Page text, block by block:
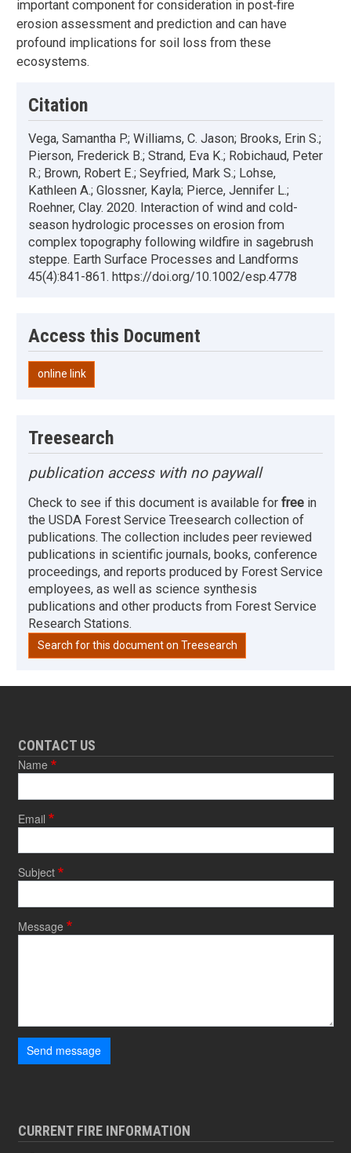
important component for consideration in post‐fire
erosion assessment and prediction and can have
profound implications for soil loss from these
ecosystems.
Citation
Vega, Samantha P.; Williams, C. Jason; Brooks, Erin S.;
Pierson, Frederick B.; Strand, Eva K.; Robichaud, Peter
R.; Brown, Robert E.; Seyfried, Mark S.; Lohse,
Kathleen A.; Glossner, Kayla; Pierce, Jennifer L.;
Roehner, Clay. 2020. Interaction of wind and cold-
season hydrologic processes on erosion from
complex topography following wildfire in sagebrush
steppe. Earth Surface Processes and Landforms
45(4):841-861. https://doi.org/10.1002/esp.4778
Access this Document
online link
Treesearch
publication access with no paywall
Check to see if this document is available for free in
the USDA Forest Service Treesearch collection of
publications. The collection includes peer reviewed
publications in scientific journals, books, conference
proceedings, and reports produced by Forest Service
employees, as well as science synthesis
publications and other products from Forest Service
Research Stations.
Search for this document on Treesearch
CONTACT US
Name
Email
Subject
Message
Send message
CURRENT FIRE INFORMATION